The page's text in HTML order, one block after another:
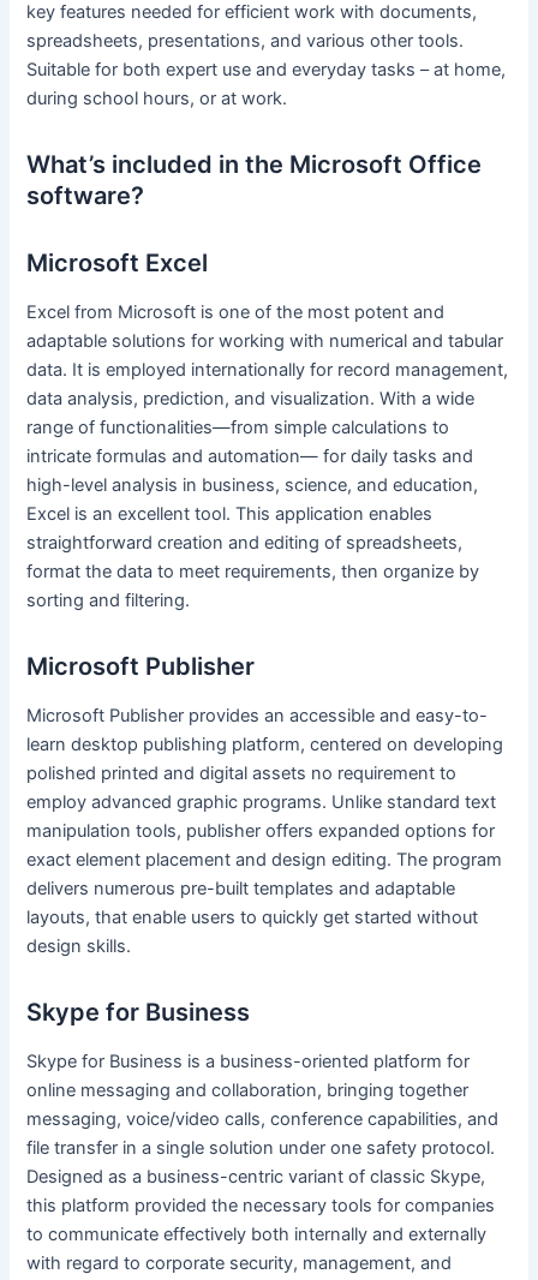
key features needed for efficient work with documents,
spreadsheets, presentations, and various other tools.
Suitable for both expert use and everyday tasks – at home,
during school hours, or at work.
What’s included in the Microsoft Office
software?
Microsoft Excel
Excel from Microsoft is one of the most potent and
adaptable solutions for working with numerical and tabular
data. It is employed internationally for record management,
data analysis, prediction, and visualization. With a wide
range of functionalities—from simple calculations to
intricate formulas and automation— for daily tasks and
high-level analysis in business, science, and education,
Excel is an excellent tool. This application enables
straightforward creation and editing of spreadsheets,
format the data to meet requirements, then organize by
sorting and filtering.
Microsoft Publisher
Microsoft Publisher provides an accessible and easy-to-
learn desktop publishing platform, centered on developing
polished printed and digital assets no requirement to
employ advanced graphic programs. Unlike standard text
manipulation tools, publisher offers expanded options for
exact element placement and design editing. The program
delivers numerous pre-built templates and adaptable
layouts, that enable users to quickly get started without
design skills.
Skype for Business
Skype for Business is a business-oriented platform for
online messaging and collaboration, bringing together
messaging, voice/video calls, conference capabilities, and
file transfer in a single solution under one safety protocol.
Designed as a business-centric variant of classic Skype,
this platform provided the necessary tools for companies
to communicate effectively both internally and externally
with regard to corporate security, management, and